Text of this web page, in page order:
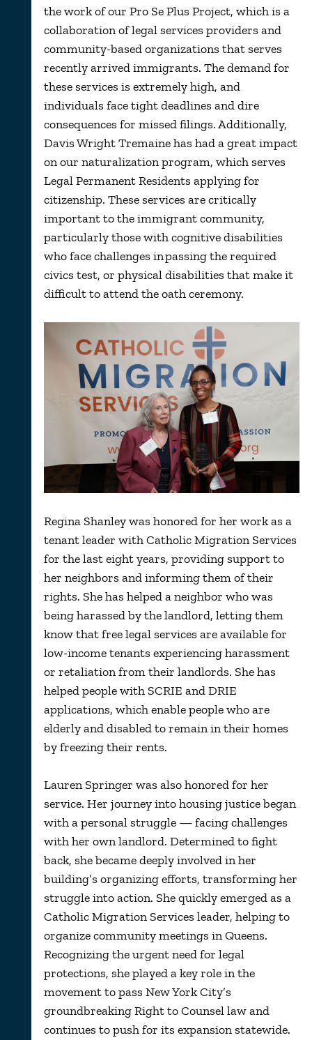
the work of our Pro Se Plus Project, which is a
collaboration of legal services providers and
community-based organizations that serves
recently arrived immigrants. The demand for
these services is extremely high, and
individuals face tight deadlines and dire
consequences for missed filings. Additionally,
Davis Wright Tremaine has had a great impact
on our naturalization program, which serves
Legal Permanent Residents applying for
citizenship. These services are critically
important to the immigrant community,
particularly those with cognitive disabilities
who face challenges in passing the required
civics test, or physical disabilities that make it
difficult to attend the oath ceremony.
Regina Shanley was honored for her work as a
tenant leader with Catholic Migration Services
for the last eight years, providing support to
her neighbors and informing them of their
rights. She has helped a neighbor who was
being harassed by the landlord, letting them
know that free legal services are available for
low-income tenants experiencing harassment
or retaliation from their landlords. She has
helped people with SCRIE and DRIE
applications, which enable people who are
elderly and disabled to remain in their homes
by freezing their rents.
Lauren Springer was also honored for her
service. Her journey into housing justice began
with a personal struggle — facing challenges
with her own landlord. Determined to fight
back, she became deeply involved in her
building’s organizing efforts, transforming her
struggle into action. She quickly emerged as a
Catholic Migration Services leader, helping to
organize community meetings in Queens.
Recognizing the urgent need for legal
protections, she played a key role in the
movement to pass New York City’s
groundbreaking Right to Counsel law and
continues to push for its expansion statewide.